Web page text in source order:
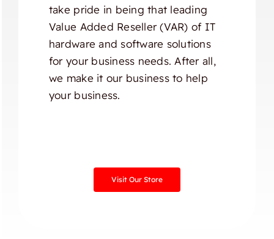
take pride in being that leading
Value Added Reseller (VAR) of IT
hardware and software solutions
for your business needs. After all,
we make it our business to help
your business.
Visit Our Store